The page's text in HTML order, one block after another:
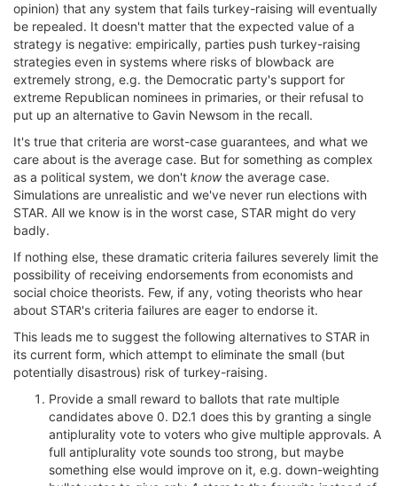
opinion) that any system that fails turkey-raising will eventually
be repealed. It doesn't matter that the expected value of a
strategy is negative: empirically, parties push turkey-raising
strategies even in systems where risks of blowback are
extremely strong, e.g. the Democratic party's support for
extreme Republican nominees in primaries, or their refusal to
put up an alternative to Gavin Newsom in the recall.
It's true that criteria are worst-case guarantees, and what we
care about is the average case. But for something as complex
as a political system, we don't knowthe average case.
Simulations are unrealistic and we've never run elections with
STAR. All we know is in the worst case, STAR might do very
badly.
If nothing else, these dramatic criteria failures severely limit the
possibility of receiving endorsements from economists and
social choice theorists. Few, if any, voting theorists who hear
about STAR's criteria failures are eager to endorse it.
This leads me to suggest the following alternatives to STAR in
its current form, which attempt to eliminate the small (but
potentially disastrous) risk of turkey-raising.
Provide a small reward to ballots that rate multiple
candidates above 0. D2.1 does this by granting a single
antiplurality vote to voters who give multiple approvals. A
full antiplurality vote sounds too strong, but maybe
something else would improve on it, e.g. down-weighting